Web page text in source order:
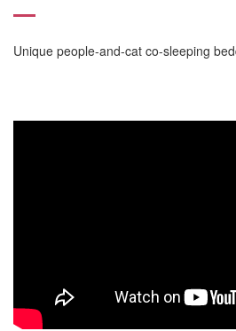
Unique people-and-cat co-sleeping